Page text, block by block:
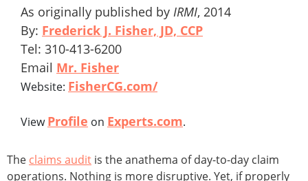
As originally published by IRMI, 2014
By: Frederick J. Fisher, JD, CCP
Tel: 310-413-6200
Email Mr. Fisher
Website: FisherCG.com/
ViewProfile on Experts.com.
The claims audit is the anathema of day-to-day claim
operations. Nothing is more disruptive. Yet, if properly